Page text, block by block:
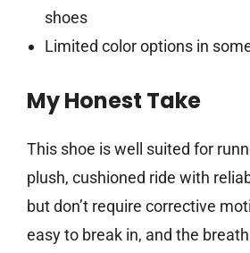
shoes
Limited color options in
My Honest Take
This shoe is well suited for
plush, cushioned ride with
but don’t require corrective
easy to break in, and the